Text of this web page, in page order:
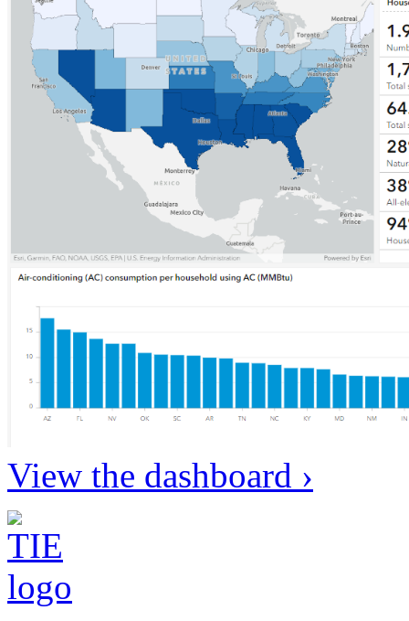
View the dashboard ›